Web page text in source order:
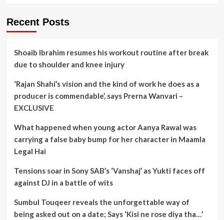
Recent Posts
Shoaib Ibrahim resumes his workout routine after break
due to shoulder and knee injury
‘Rajan Shahi’s vision and the kind of work he does as a
producer is commendable’, says Prerna Wanvari –
EXCLUSIVE
What happened when young actor Aanya Rawal was
carrying a false baby bump for her character in Maamla
Legal Hai
Tensions soar in Sony SAB’s ‘Vanshaj’ as Yukti faces off
against DJ in a battle of wits
Sumbul Touqeer reveals the unforgettable way of
being asked out on a date; Says ‘Kisi ne rose diya tha…’